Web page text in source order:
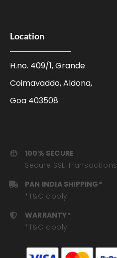
Location
H.no. 409/1, Grande
Coimavaddo, Aldona,
Goa 403508
100% SECURE
Secure SSL Transactions
PAN INDIA SHIPPING*
*T&C apply
WARRANTY*
*T&C apply